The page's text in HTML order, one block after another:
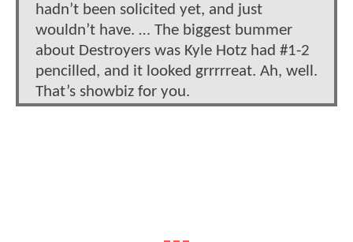
hadn’t been solicited yet, and just
wouldn’t have. … The biggest bummer
about Destroyers was Kyle Hotz had #1-2
pencilled, and it looked grrrrreat. Ah, well.
That’s showbiz for you.